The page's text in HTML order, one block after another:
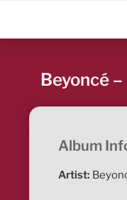
content
ALBUM
Beyoncé –
Album
Artist: